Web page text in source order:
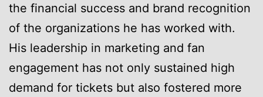
the financial success and brand recognition
of the organizations he has worked with.
His leadership in marketing and fan
engagement has not only sustained high
demand for tickets but also fostered more